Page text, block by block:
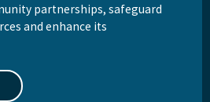
partnerships, safeguard
and enhance its